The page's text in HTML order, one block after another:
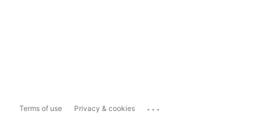
Terms of use Privacy & cookies ...